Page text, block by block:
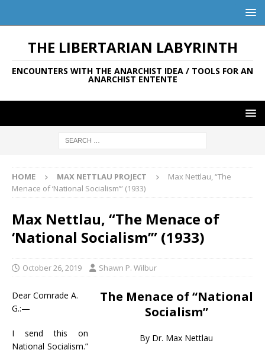
THE LIBERTARIAN LABYRINTH
ENCOUNTERS WITH THE ANARCHIST IDEA / TOOLS FOR AN
ANARCHIST ENTENTE
HOME MAX NETTLAU PROJECT
Max Nettlau, “The
Menace of ‘National Socialism’” (1933)
Max Nettlau, “The Menace of
‘National Socialism’” (1933)
October 26, 2019 Shawn P. Wilbur
Dear Comrade A.
G.:—
I send this on
National Socialism.”
The Menace of “National
Socialism”
By Dr. Max Nettlau